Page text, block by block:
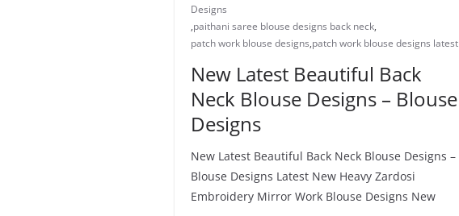
Designs
,paithani saree blouse designs back neck,
patch work blouse designs,patch work blouse designs latest
New Latest Beautiful Back
Neck Blouse Designs – Blouse
Designs
New Latest Beautiful Back Neck Blouse Designs –
Blouse Designs Latest New Heavy Zardosi
Embroidery Mirror Work Blouse Designs New